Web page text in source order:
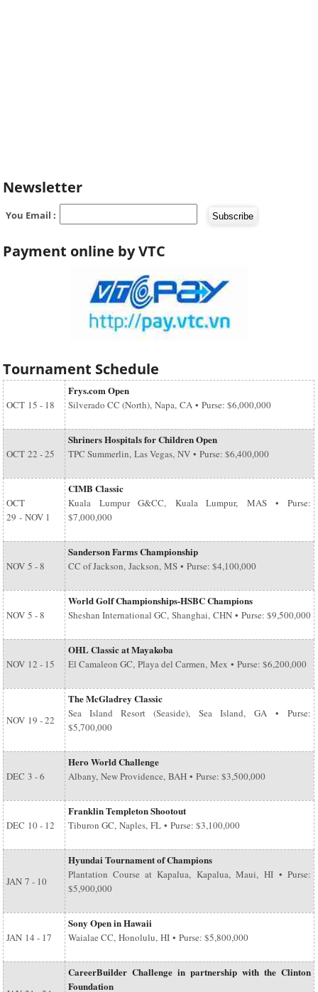
Newsletter
You Email :
Payment online by VTC
Tournament Schedule
OCT 15 - 18
Frys.com Open
Silverado CC (North), Napa, CA • Purse: $6,000,000
OCT 22 - 25
Shriners Hospitals for Children Open
TPC Summerlin, Las Vegas, NV • Purse: $6,400,000
OCT
29 - NOV 1
CIMB Classic
Kuala Lumpur G&CC, Kuala Lumpur, MAS • Purse:
$7,000,000
NOV 5 - 8
Sanderson Farms Championship
CC of Jackson, Jackson, MS • Purse: $4,100,000
NOV 5 - 8
World Golf Championships-HSBC Champions
Sheshan International GC, Shanghai, CHN • Purse: $9,500,000
NOV 12 - 15
OHL Classic at Mayakoba
El Camaleon GC, Playa del Carmen, Mex • Purse: $6,200,000
NOV 19 - 22
The McGladrey Classic
Sea Island Resort (Seaside), Sea Island, GA • Purse:
$5,700,000
DEC 3 - 6
Hero World Challenge
Albany, New Providence, BAH • Purse: $3,500,000
DEC 10 - 12
Franklin Templeton Shootout
Tiburon GC, Naples, FL • Purse: $3,100,000
JAN 7 - 10
Hyundai Tournament of Champions
Plantation Course at Kapalua, Kapalua, Maui, HI • Purse:
$5,900,000
JAN 14 - 17
Sony Open in Hawaii
Waialae CC, Honolulu, HI • Purse: $5,800,000
CareerBuilder Challenge in partnership with the Clinton
Foundation